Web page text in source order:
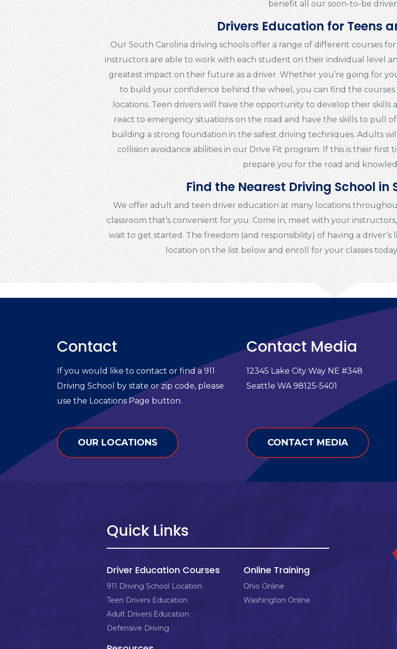
benefit all our soon-to-be
Drivers Education for Teens
Our South Carolina driving schools offer a range of different courses
instructors are able to work with each student on their individual level
greatest impact on their future as a driver. Whether you’re going for
to build your confidence behind the wheel, you can find the
locations. Teen drivers will have the opportunity to develop their
react to emergency situations on the road and have the skills to pull
building a strong foundation in the safest driving techniques. Adults
collision avoidance abilities in our Drive Fit program. If this is their first
prepare you for the road and
Find the Nearest Driving School in
We offer adult and teen driver education at many locations
classroom that’s convenient for you. Come in, meet with your
wait to get started. The freedom (and responsibility) of having a driver’s
location on the list below and enroll for your classes
Contact
If you would like to contact or find a 911
Driving School by state or zip code, please
use the Locations Page button.
OUR LOCATIONS
Contact Media
12345 Lake City Way NE #348
Seattle WA 98125-5401
CONTACT MEDIA
Quick Links
Driver Education Courses
911 Driving School Location
Teen Drivers Education
Adult Drivers Education
Defensive Driving
Online Training
Ohio Online
Washington Online